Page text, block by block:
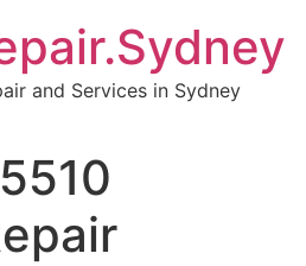
and Services in Sydney